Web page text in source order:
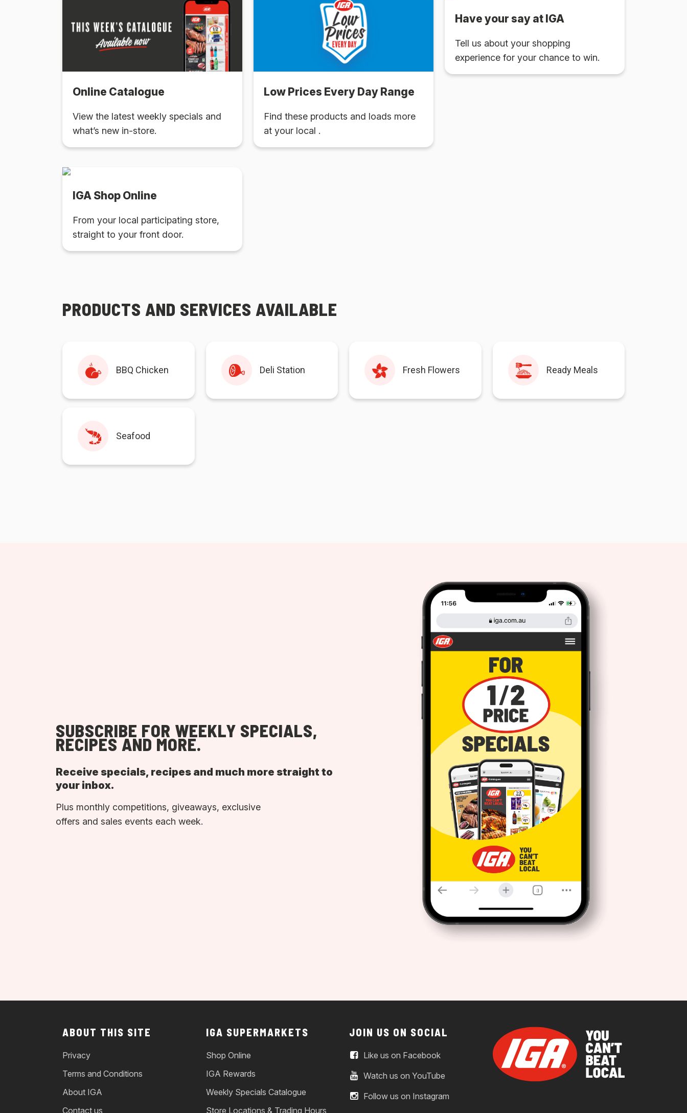
Online Catalogue
View the latest weekly specials and
what’s new in-store.
Low Prices Every Day Range
Find these products and loads more
at your local .
Have your say at IGA
Tell us about your shopping
experience for your chance to win.
IGA Shop Online
From your local participating store,
straight to your front door.
PRODUCTS AND SERVICES AVAILABLE
BBQ Chicken Deli Station Fresh Flowers Ready Meals
Seafood
SUBSCRIBE FOR WEEKLY SPECIALS,
RECIPES AND MORE.
Receive specials, recipes and much more straight to
your inbox.
Plus monthly competitions, giveaways, exclusive
offers and sales events each week.
ABOUT THIS SITE
Privacy
Terms and Conditions
About IGA
Contact us
IGA SUPERMARKETS
Shop Online
IGA Rewards
Weekly Specials Catalogue
Store Locations & Trading Hours
JOIN US ON SOCIAL
Like us on Facebook
Watch us on YouTube
Follow us on Instagram